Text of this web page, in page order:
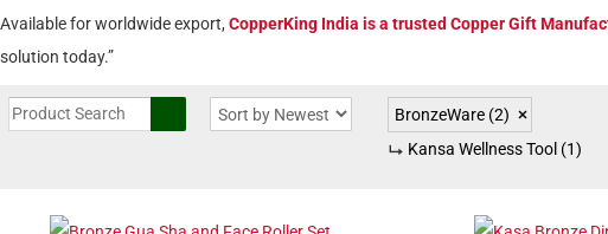
Available for worldwide export, CopperKing India is a trusted Copper Gift
solution today.”
BronzeWare (2)
Kansa Wellness Tool (1)